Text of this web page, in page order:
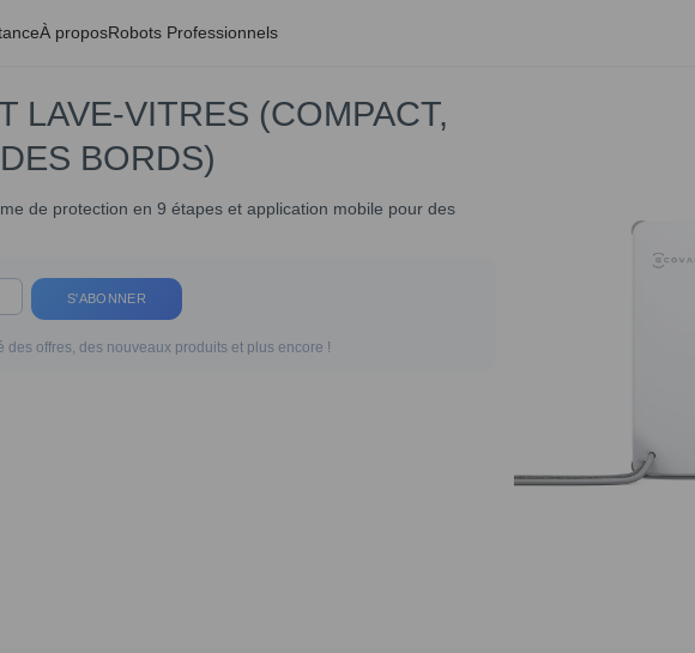
À proposRobots Professionnels
LAVE-VITRES (COMPACT,
BORDS)
de protection en 9 étapes et application mobile pour des
S'ABONNER
offres, des nouveaux produits et plus encore !